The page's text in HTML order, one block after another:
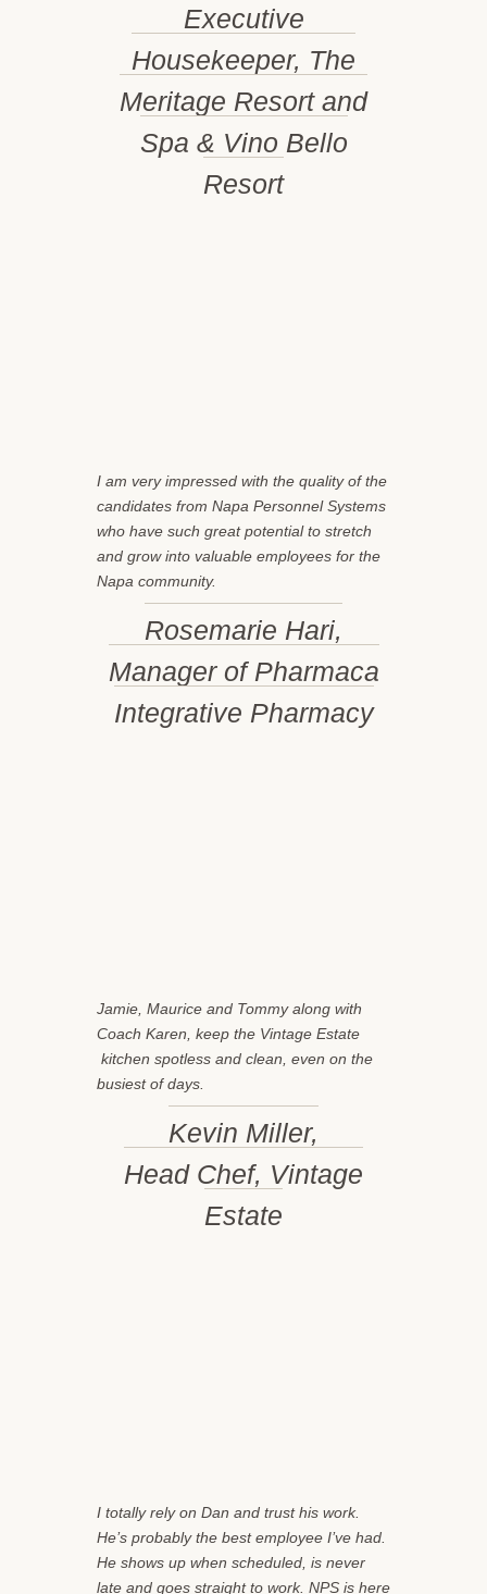
Executive
Housekeeper, The
Meritage Resort and
Spa & Vino Bello
Resort
I am very impressed with the quality of the
candidates from Napa Personnel Systems
who have such great potential to stretch
and grow into valuable employees for the
Napa community.
Rosemarie Hari,
Manager of Pharmaca
Integrative Pharmacy
Jamie, Maurice and Tommy along with
Coach Karen, keep the Vintage Estate
kitchen spotless and clean, even on the
busiest of days.
Kevin Miller,
Head Chef, Vintage
Estate
I totally rely on Dan and trust his work.
He’s probably the best employee I’ve had.
He shows up when scheduled, is never
late and goes straight to work. NPS is here